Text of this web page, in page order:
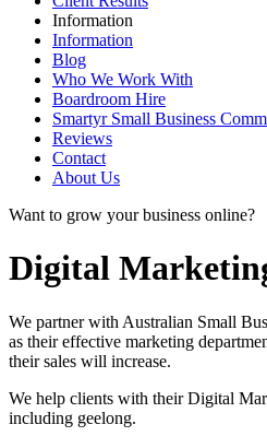
Information
Information
Blog
Who We Work With
Boardroom Hire
Smartyr Small Business
Reviews
Contact
About Us
Want to grow your business online?
Digital
We partner with Australian Small
as their effective marketing
their sales will increase.
We help clients with their Digital
including geelong.